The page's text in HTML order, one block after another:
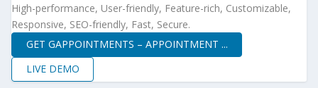
High-performance, User-friendly, Feature-rich, Customizable,
Responsive, SEO-friendly, Fast, Secure.
GET GAPPOINTMENTS – APPOINTMENT ...
LIVE DEMO